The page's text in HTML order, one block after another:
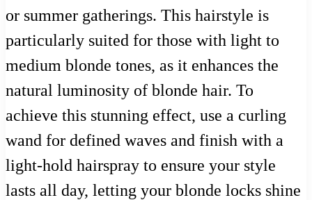
or summer gatherings. This hairstyle is
particularly suited for those with light to
medium blonde tones, as it enhances the
natural luminosity of blonde hair. To
achieve this stunning effect, use a curling
wand for defined waves and finish with a
light-hold hairspray to ensure your style
lasts all day, letting your blonde locks shine